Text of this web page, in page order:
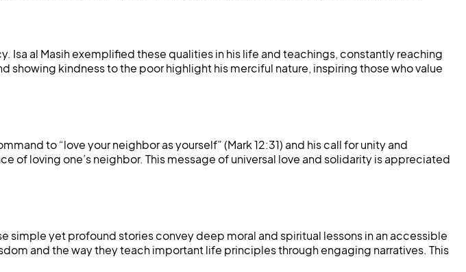
Isa al Masih exemplified these qualities in his life and teachings, constantly reaching
showing kindness to the poor highlight his merciful nature, inspiring those who value
to “love your neighbor as yourself” (Mark 12:31) and his call for unity and
loving one’s neighbor. This message of universal love and solidarity is appreciated
simple yet profound stories convey deep moral and spiritual lessons in an accessible
and the way they teach important life principles through engaging narratives. This